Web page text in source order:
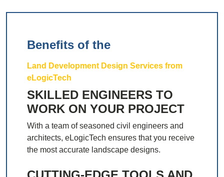
Benefits of the
Land Development Design Services from
eLogicTech
SKILLED ENGINEERS TO
WORK ON YOUR PROJECT
With a team of seasoned civil engineers and
architects, eLogicTech ensures that you receive
the most accurate landscape designs.